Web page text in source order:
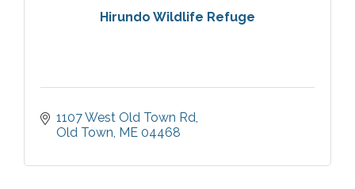
Hirundo Wildlife Refuge
1107 West Old Town Rd
Old Town ME 04468